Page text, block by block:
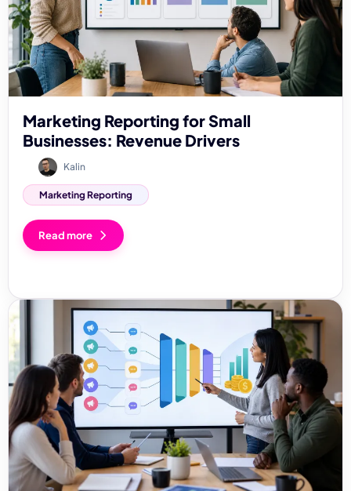
Marketing Reporting for Small
Businesses: Revenue Drivers
Kalin
Marketing Reporting
Read more